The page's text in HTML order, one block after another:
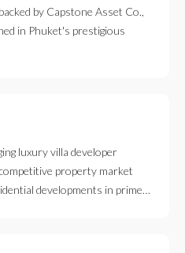
by Capstone Asset Co.,
in Phuket's prestigious
luxury villa developer
property market
developments in prime…